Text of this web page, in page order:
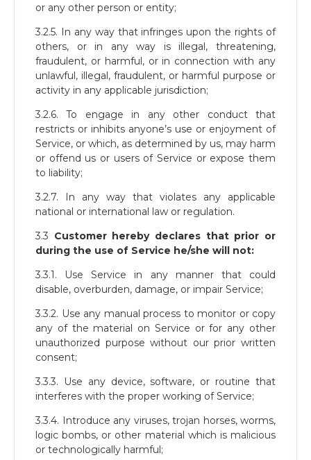
or any other person or entity;
3.2.5. In any way that infringes upon the rights of
others, or in any way is illegal, threatening,
fraudulent, or harmful, or in connection with any
unlawful, illegal, fraudulent, or harmful purpose or
activity in any applicable jurisdiction;
3.2.6. To engage in any other conduct that
restricts or inhibits anyone’s use or enjoyment of
Service, or which, as determined by us, may harm
or offend us or users of Service or expose them
to liability;
3.2.7. In any way that violates any applicable
national or international law or regulation.
3.3 Customer hereby declares that prior or
during the use of Service he/she will not:
3.3.1. Use Service in any manner that could
disable, overburden, damage, or impair Service;
3.3.2. Use any manual process to monitor or copy
any of the material on Service or for any other
unauthorized purpose without our prior written
consent;
3.3.3. Use any device, software, or routine that
interferes with the proper working of Service;
3.3.4. Introduce any viruses, trojan horses, worms,
logic bombs, or other material which is malicious
or technologically harmful;